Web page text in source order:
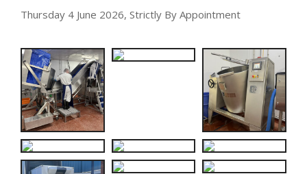
Thursday 4 June 2026, Strictly By Appointment